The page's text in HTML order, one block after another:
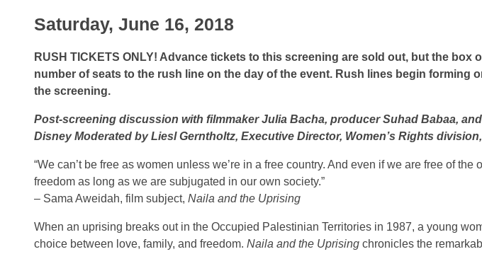
Saturday, June 16, 2018
RUSH TICKETS ONLY! Advance tickets to this screening are sold out, but the box
number of seats to the rush line on the day of the event. Rush lines begin forming
the screening.
Post-screening discussion with filmmaker Julia Bacha, producer Suhad Babaa,
Disney Moderated by Liesl Gerntholtz, Executive Director, Women’s Rights division,
“We can’t be free as women unless we’re in a free country. And even if we are free of the
freedom as long as we are subjugated in our own society.”
– Sama Aweidah, film subject, Naila and the Uprising
When an uprising breaks out in the Occupied Palestinian Territories in 1987, a young
choice between love, family, and freedom. Naila and the Uprising chronicles the